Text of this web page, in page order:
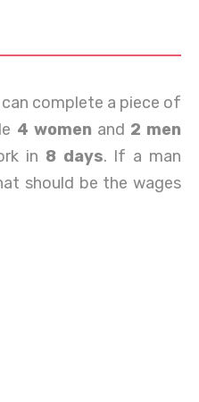
can complete a piece of
4 women and 2 men
in 8 days. If a man
should be the wages